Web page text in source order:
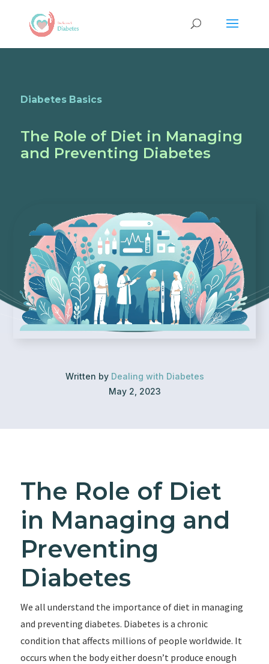
Diabetes Basics
The Role of Diet in Managing
and Preventing Diabetes
Written by Dealing with Diabetes
May 2, 2023
The Role of Diet
in Managing and
Preventing
Diabetes
We all understand the importance of diet in managing
and preventing diabetes. Diabetes is a chronic
condition that affects millions of people worldwide. It
occurs when the body either doesn’t produce enough